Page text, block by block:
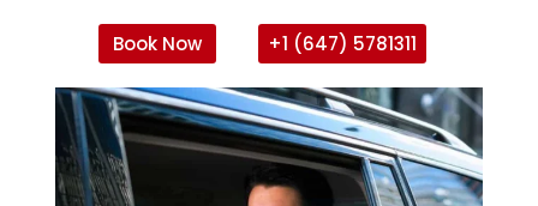
Book Now +1 (647) 5781311